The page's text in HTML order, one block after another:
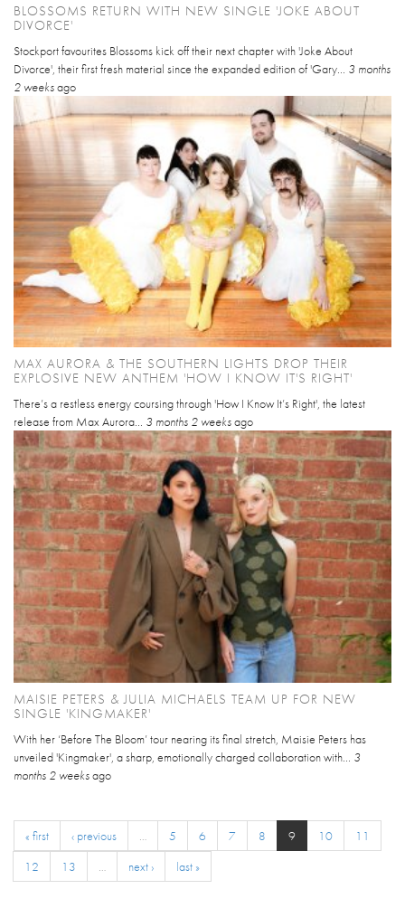
BLOSSOMS RETURN WITH NEW SINGLE 'JOKE ABOUT
DIVORCE'
Stockport favourites Blossoms kick off their next chapter with 'Joke About
Divorce', their first fresh material since the expanded edition of 'Gary... 3 months
2 weeksago
MAX AURORA & THE SOUTHERN LIGHTS DROP THEIR
EXPLOSIVE NEW ANTHEM 'HOW I KNOW IT'S RIGHT'
There’s a restless energy coursing through 'How I Know It’s Right', the latest
release from Max Aurora... 3 months 2 weeksago
MAISIE PETERS & JULIA MICHAELS TEAM UP FOR NEW
SINGLE 'KINGMAKER'
With her ‘Before The Bloom’ tour nearing its final stretch, Maisie Peters has
unveiled 'Kingmaker', a sharp, emotionally charged collaboration with... 3
months 2 weeksago
« first ‹ previous … 5 6 7 8 9 10
11
12
13 … next › last »